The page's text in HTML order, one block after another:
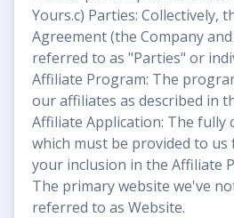
Yours.c) Parties: Collectively,
Agreement (the Company
referred to as "Parties" or
Affiliate Program: The
our affiliates as described in
Affiliate Application: The fully
which must be provided to
your inclusion in the Affiliate
The primary website we've
referred to as Website.